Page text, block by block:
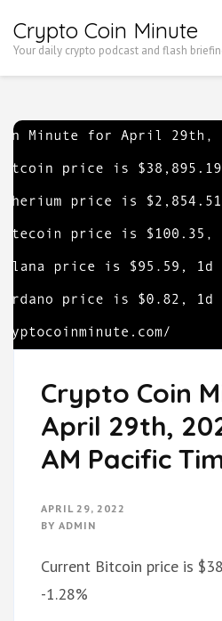
to
Enter)
Crypto Coin Minute
Your daily crypto podcast and flash
Crypto Coin
April 29th,
AM Pacific
APRIL 29, 2022
BY ADMIN
Current Bitcoin price is
-1.28%